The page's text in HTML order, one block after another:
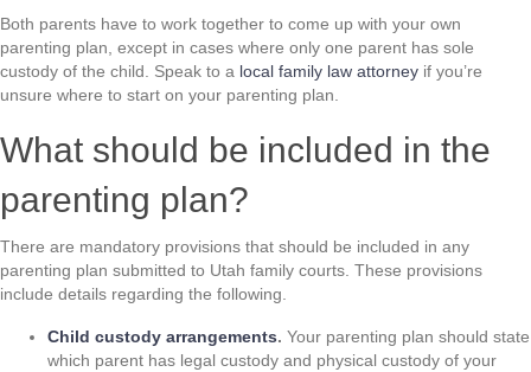
Both parents have to work together to come up with your own
parenting plan, except in cases where only one parent has sole
custody of the child. Speak to a local family law attorney if you’re
unsure where to start on your parenting plan.
What should be included in the
parenting plan?
There are mandatory provisions that should be included in any
parenting plan submitted to Utah family courts. These provisions
include details regarding the following.
Child custody arrangements. Your parenting plan should state
which parent has legal custody and physical custody of your